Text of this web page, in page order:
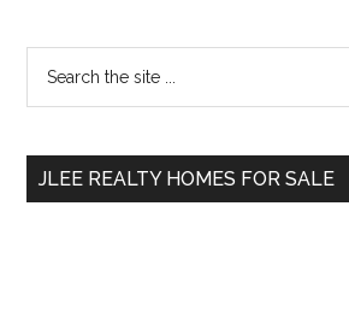
Primary
Sidebar
...
JLEE REALTY HOMES FOR SALE